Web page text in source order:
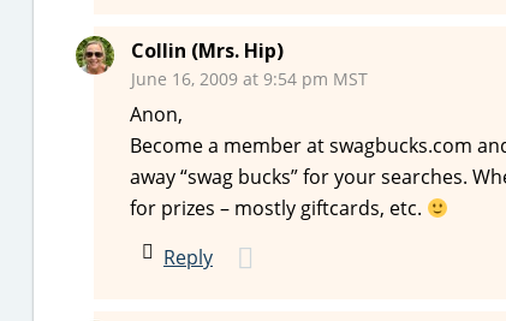
Collin (Mrs. Hip)
June 16, 2009 at 9:54 pm MST
Anon,
Become a member at swagbucks.com
away “swag bucks” for your searches.
for prizes – mostly giftcards, etc.
Reply